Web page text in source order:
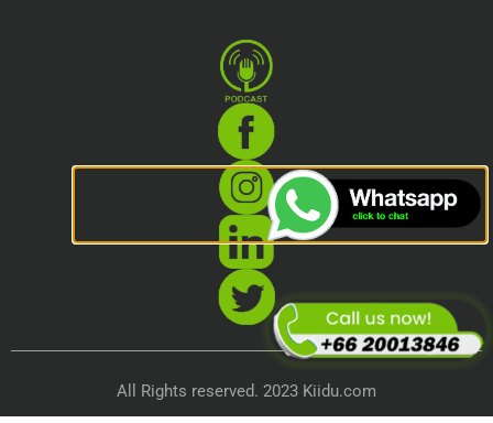
All Rights reserved. 2023 Kiidu.com